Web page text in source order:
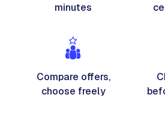
minutes
Compare offers,
choose freely